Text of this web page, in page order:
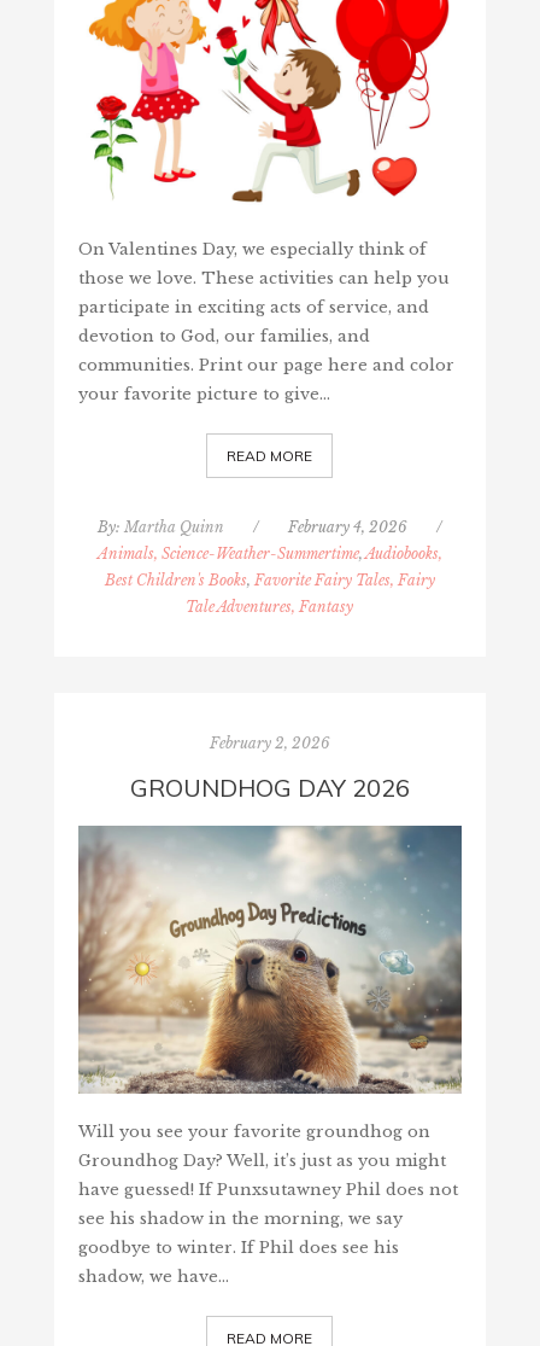
On Valentines Day, we especially think of
those we love. These activities can help you
participate in exciting acts of service, and
devotion to God, our families, and
communities. Print our page here and color
your favorite picture to give…
READ MORE
By: Martha Quinn / February 4, 2026
/
Animals, Science-Weather-Summertime, Audiobooks,
Best Children's Books, Favorite Fairy Tales, Fairy
Tale Adventures, Fantasy
February 2, 2026
GROUNDHOG DAY 2026
Will you see your favorite groundhog on
Groundhog Day? Well, it’s just as you might
have guessed! If Punxsutawney Phil does not
see his shadow in the morning, we say
goodbye to winter. If Phil does see his
shadow, we have…
READ MORE